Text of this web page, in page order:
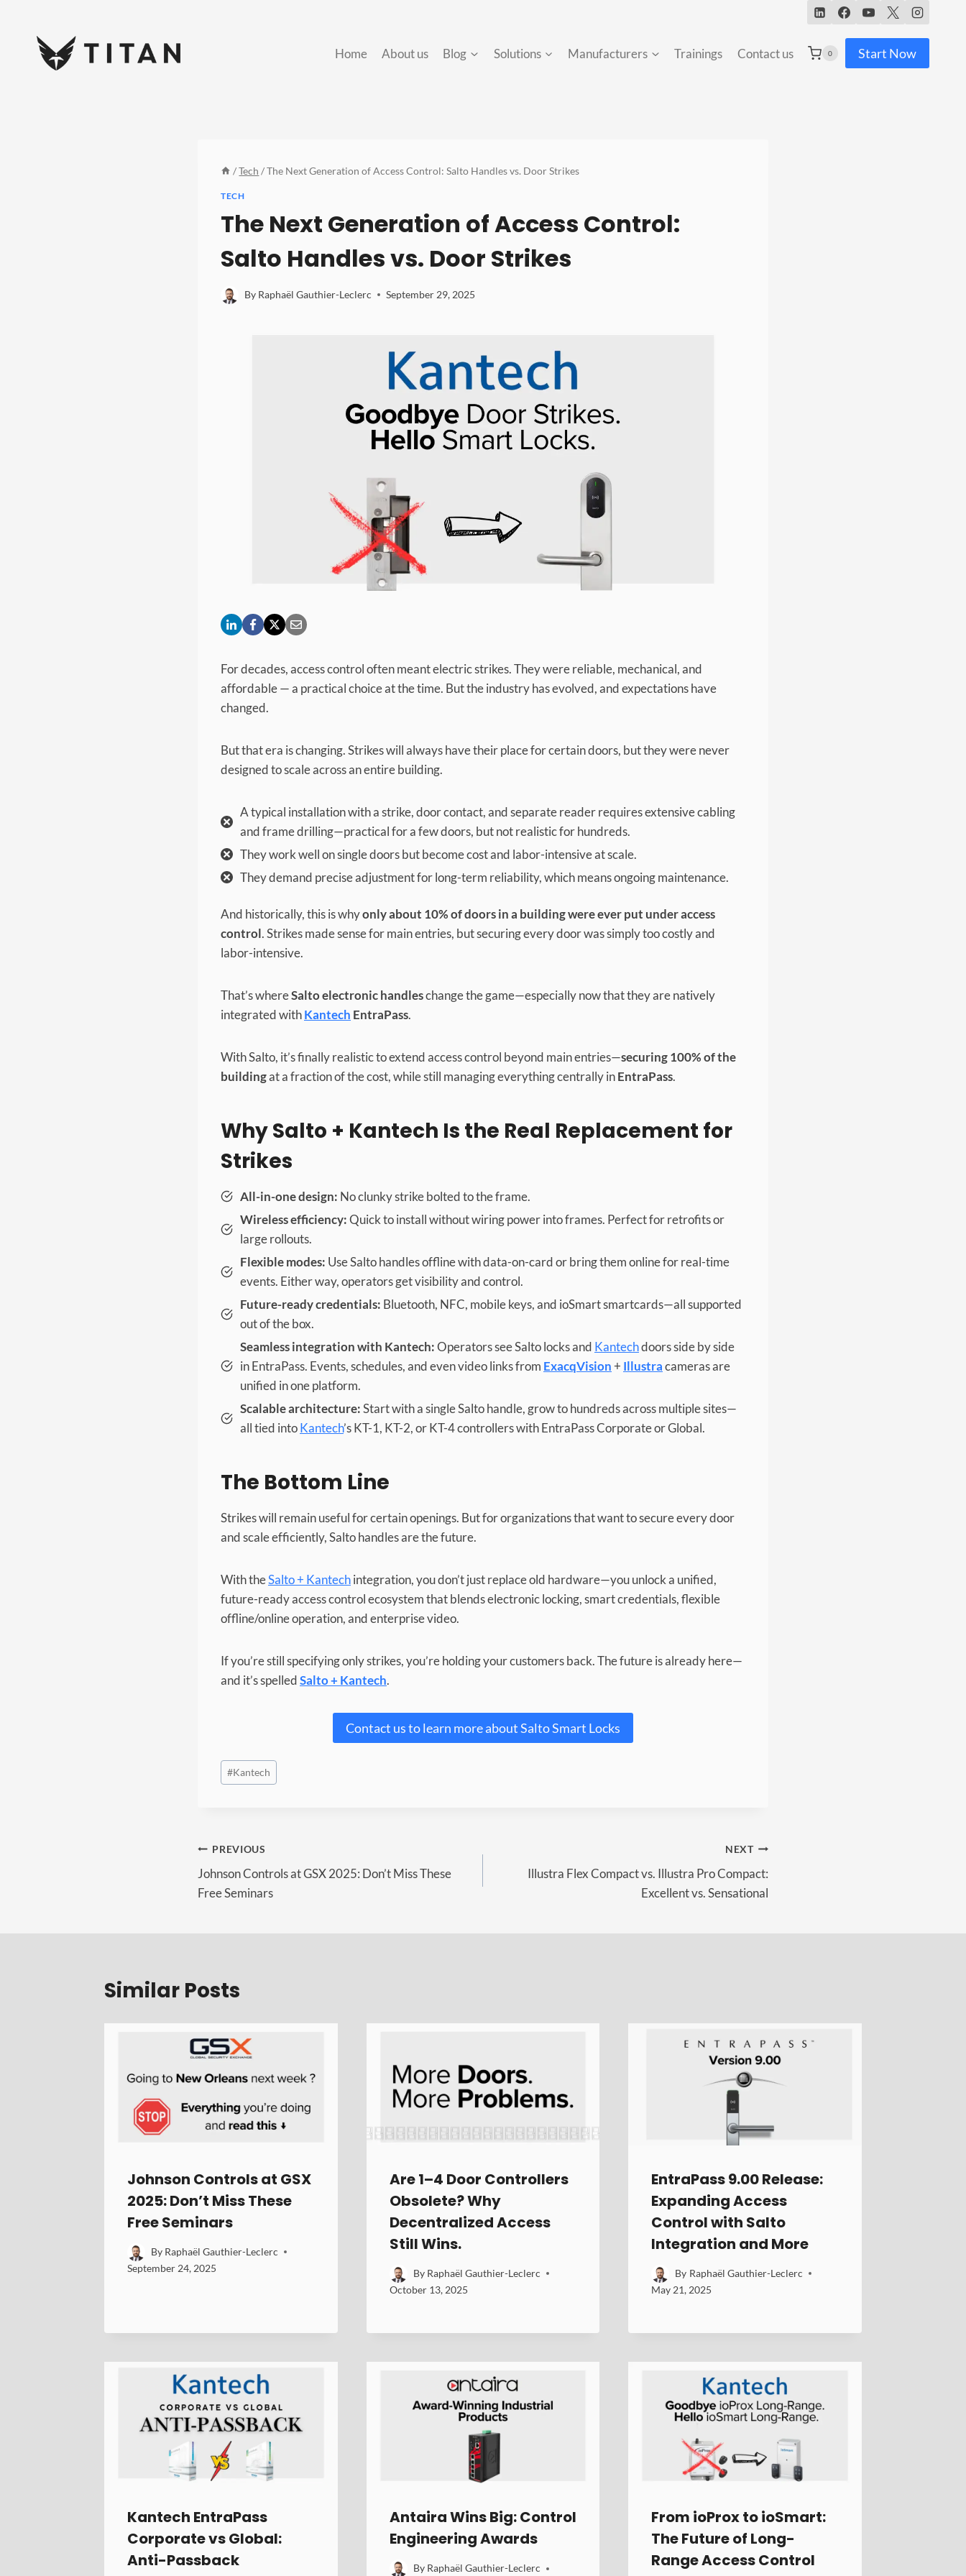
content
Home About us Blog Solutions Manufacturers Trainings Contact us 0 Start Now
/ Tech / The Next Generation of Access Control: Salto Handles vs. Door Strikes
TECH
The Next Generation of Access Control:
Salto Handles vs. Door Strikes
By Raphaël Gauthier-Leclerc September 29, 2025
For decades, access control often meant electric strikes. They were reliable, mechanical, and
affordable — a practical choice at the time. But the industry has evolved, and expectations have
changed.
But that era is changing. Strikes will always have their place for certain doors, but they were never
designed to scale across an entire building.
A typical installation with a strike, door contact, and separate reader requires extensive cabling
and frame drilling—practical for a few doors, but not realistic for hundreds.
They work well on single doors but become cost and labor-intensive at scale.
They demand precise adjustment for long-term reliability, which means ongoing maintenance.
And historically, this is whyonly about 10% of doors in a building were ever put under access
control. Strikes made sense for main entries, but securing every door was simply too costly and
labor-intensive.
That’s whereSalto electronic handleschange the game—especially now that they are natively
integrated withKantech EntraPass.
With Salto, it’s finally realistic to extend access control beyond main entries—securing 100% of the
buildingat a fraction of the cost, while still managing everything centrally inEntraPass.
Why Salto + Kantech Is the Real Replacement for
Strikes
All-in-one design: No clunky strike bolted to the frame.
Wireless efficiency:Quick to install without wiring power into frames. Perfect for retrofits or
large rollouts.
Flexible modes: Use Salto handles offline with data-on-card or bring them online for real-time
events. Either way, operators get visibility and control.
Future-ready credentials: Bluetooth, NFC, mobile keys, and ioSmart smartcards—all supported
out of the box.
Seamless integration with Kantech:Operators see Salto locks and Kantechdoors side by side
in EntraPass. Events, schedules, and even video links from ExacqVision+ Illustracameras are
unified in one platform.
Scalable architecture:Start with a single Salto handle, grow to hundreds across multiple sites—
all tied intoKantech’s KT-1, KT-2, or KT-4 controllers with EntraPass Corporate or Global.
The Bottom Line
Strikes will remain useful for certain openings. But for organizations that want to secure every door
and scale efficiently, Salto handles are the future.
With theSalto + Kantechintegration, you don’t just replace old hardware—you unlock a unified,
future-ready access control ecosystem that blends electronic locking, smart credentials, flexible
offline/online operation, and enterprise video.
If you’re still specifying only strikes, you’re holding your customers back. The future is already here—
and it’s spelledSalto + Kantech.
Contact us to learn more about Salto Smart Locks
Post
Tags:
#Kantech
Post
navigation
PREVIOUS
Johnson Controls at GSX 2025: Don’t Miss These
Free Seminars
NEXT
Illustra Flex Compact vs. Illustra Pro Compact:
Excellent vs. Sensational
Similar Posts
Johnson Controls at GSX
2025: Don’t Miss These
Free Seminars
By Raphaël Gauthier-Leclerc
September 24, 2025
Are 1–4 Door Controllers
Obsolete? Why
Decentralized Access
Still Wins.
By Raphaël Gauthier-Leclerc
October 13, 2025
EntraPass 9.00 Release:
Expanding Access
Control with Salto
Integration and More
By Raphaël Gauthier-Leclerc
May 21, 2025
Kantech EntraPass
Corporate vs Global:
Anti-Passback
Antaira Wins Big: Control
Engineering Awards
By Raphaël Gauthier-Leclerc
From ioProx to ioSmart:
The Future of Long-
Range Access Control